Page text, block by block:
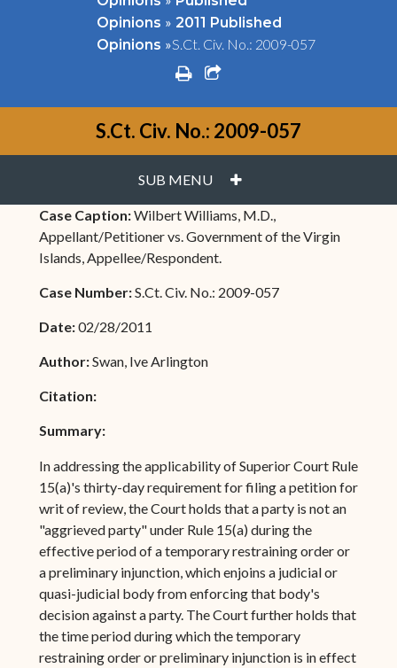
Opinions » 2011 Published
Opinions »S.Ct. Civ. No.: 2009-057
printshare square o
S.Ct. Civ. No.: 2009-057
SUB MENU PLUS
Case Caption:Wilbert Williams, M.D.,
Appellant/Petitioner vs. Government of the Virgin
Islands, Appellee/Respondent.
Case Number:S.Ct. Civ. No.: 2009-057
Date:02/28/2011
Author:Swan, Ive Arlington
Citation:
Summary:
In addressing the applicability of Superior Court Rule
15(a)'s thirty-day requirement for filing a petition for
writ of review, the Court holds that a party is not an
"aggrieved party" under Rule 15(a) during the
effective period of a temporary restraining order or
a preliminary injunction, which enjoins a judicial or
quasi-judicial body from enforcing that body's
decision against a party. The Court further holds that
the time period during which the temporary
restraining order or preliminary injunction is in effect